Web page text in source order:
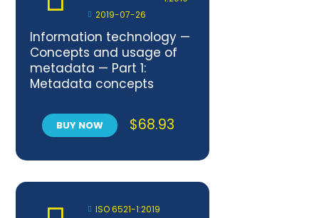
2019-07-26
Information technology —
Concepts and usage of
metadata — Part 1:
Metadata concepts
BUY NOW $68.93
ISO 6521-1:2019